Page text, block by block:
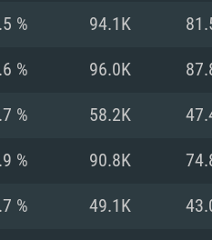
Card: DirectX
RX 570 and
Broadband
Drive: 75.9 GB
Card: Radeon
Card: NVIDIA
RX 570) with
Broadband
Drive: 62.2 GB
% 94.1K
% 96.0K
% 58.2K
% 90.8K
% 49.1K